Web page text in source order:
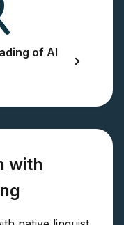
of AI
with